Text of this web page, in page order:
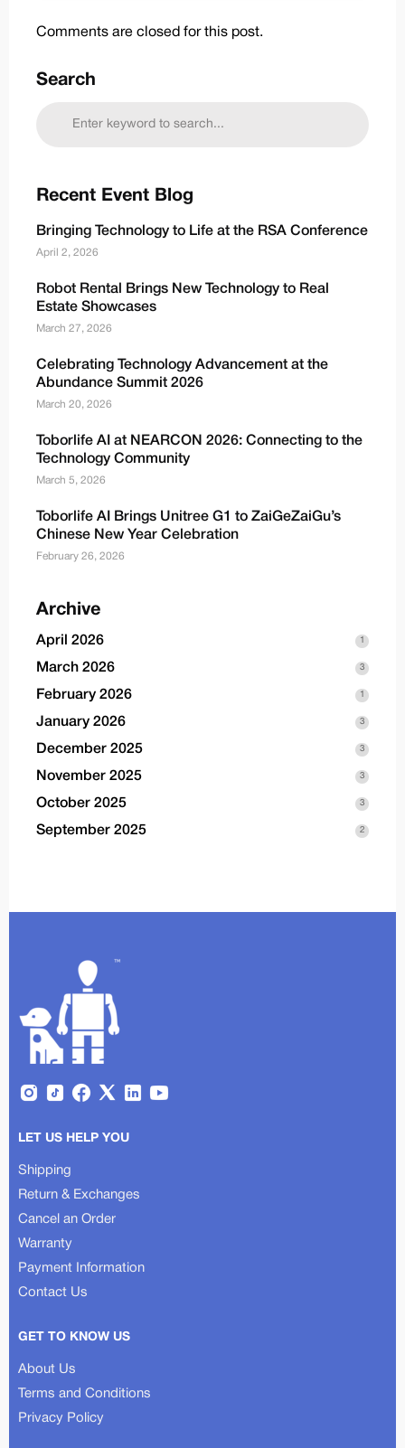
Comments are closed for this post.
Search
Recent Event Blog
Bringing Technology to Life at the RSA Conference
April 2, 2026
Robot Rental Brings New Technology to Real
Estate Showcases
March 27, 2026
Celebrating Technology Advancement at the
Abundance Summit 2026
March 20, 2026
Toborlife AI at NEARCON 2026: Connecting to the
Technology Community
March 5, 2026
Toborlife AI Brings Unitree G1 to ZaiGeZaiGu’s
Chinese New Year Celebration
February 26, 2026
Archive
April 2026 1
March 2026 3
February 2026 1
January 2026 3
December 2025 3
November 2025 3
October 2025 3
September 2025 2
LET US HELP YOU
Shipping
Return & Exchanges
Cancel an Order
Warranty
Payment Information
Contact Us
GET TO KNOW US
About Us
Terms and Conditions
Privacy Policy